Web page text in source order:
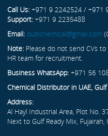
Call Us: +971 9 2242524 / +971
Support: +971 9 2235488
Email: dubichemical@gmail.com
Note: Please do not send CVs
HR team for recruitment.
Business WhatsApp: +971 56
Chemical Distributor in UAE,
Address:
Al Hayl Industrial Area, Plot No.
Next to Gulf Ready Mix, Fujairah,